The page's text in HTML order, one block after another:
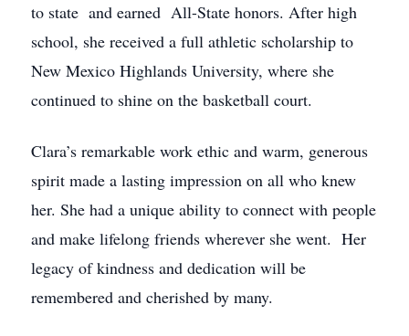
to state and earned All-State honors. After high
school, she received a full athletic scholarship to
New Mexico Highlands University, where she
continued to shine on the basketball court.
Clara’s remarkable work ethic and warm, generous
spirit made a lasting impression on all who knew
her. She had a unique ability to connect with people
and make lifelong friends wherever she went. Her
legacy of kindness and dedication will be
remembered and cherished by many.